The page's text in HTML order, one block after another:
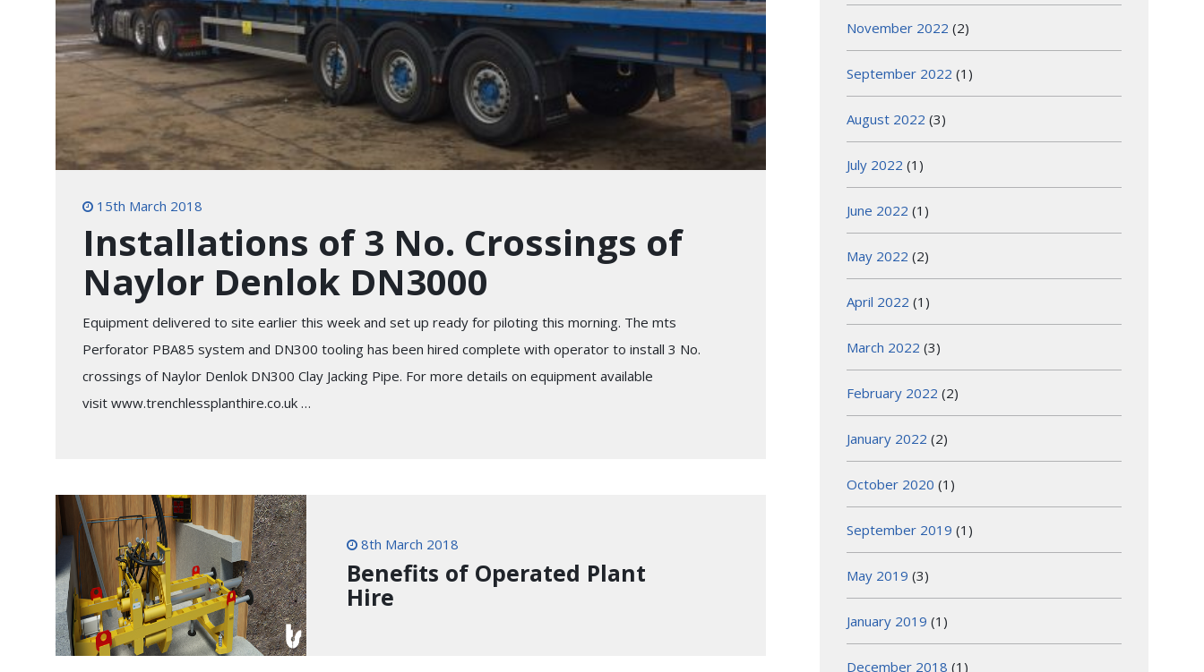
15th March 2018
Installations of 3 No. Crossings of
Naylor Denlok DN3000
Equipment delivered to site earlier this week and set up ready for piloting this morning. The mts
Perforator PBA85 system and DN300 tooling has been hired complete with operator to install 3 No.
crossings of Naylor Denlok DN300 Clay Jacking Pipe. For more details on equipment available
visit www.trenchlessplanthire.co.uk …
8th March 2018
Benefits of Operated Plant
Hire
November 2022 (2)
September 2022 (1)
August 2022 (3)
July 2022 (1)
June 2022 (1)
May 2022 (2)
April 2022 (1)
March 2022 (3)
February 2022 (2)
January 2022 (2)
October 2020 (1)
September 2019 (1)
May 2019 (3)
January 2019 (1)
December 2018 (1)